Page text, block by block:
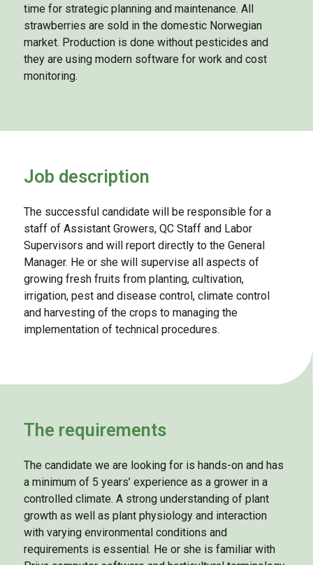
time for strategic planning and maintenance. All
strawberries are sold in the domestic Norwegian
market. Production is done without pesticides and
they are using modern software for work and cost
monitoring.
Job description
The successful candidate will be responsible for a
staff of Assistant Growers, QC Staff and Labor
Supervisors and will report directly to the General
Manager. He or she will supervise all aspects of
growing fresh fruits from planting, cultivation,
irrigation, pest and disease control, climate control
and harvesting of the crops to managing the
implementation of technical procedures.
The requirements
The candidate we are looking for is hands-on and has
a minimum of 5 years’ experience as a grower in a
controlled climate. A strong understanding of plant
growth as well as plant physiology and interaction
with varying environmental conditions and
requirements is essential. He or she is familiar with